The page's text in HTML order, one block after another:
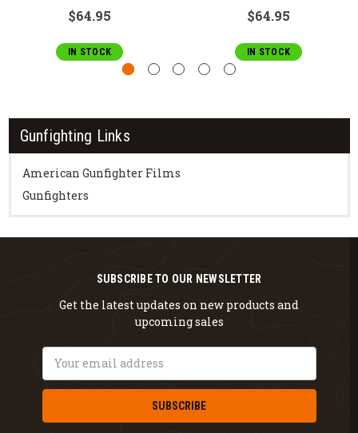
Gunfighting Links
American Gunfighter Films
Gunfighters
$64.95
IN STOCK
$64.95
IN STOCK
SUBSCRIBE TO OUR NEWSLETTER
Get the latest updates on new products and
upcoming sales
Email
Address